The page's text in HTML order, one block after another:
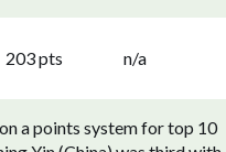
203 pts n/a
a points system for top 10